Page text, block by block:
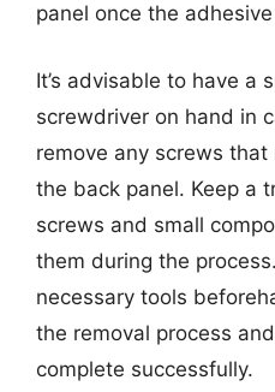
panel once the
It’s advisable to have a
screwdriver on hand in
remove any screws
the back panel. Keep a
screws and small
them during the
necessary tools
the removal process
complete successfully.